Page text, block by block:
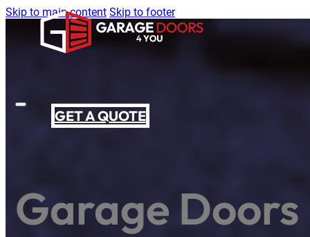
Skip to main content Skip to footer
GET A QUOTE
Garage